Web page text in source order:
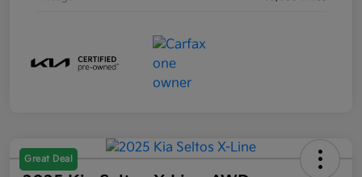
Great Deal